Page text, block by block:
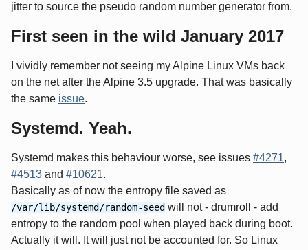
jitter to source the pseudo random number generator from.
First seen in the wild January 2017
I vividly remember not seeing my Alpine Linux VMs back
on the net after the Alpine 3.5 upgrade. That was basically
the same issue.
Systemd. Yeah.
Systemd makes this behaviour worse, see issues #4271,
#4513 and #10621.
Basically as of now the entropy file saved as
/var/lib/systemd/random-seed will not - drumroll - add
entropy to the random pool when played back during boot.
Actually it will. It will just not be accounted for. So Linux